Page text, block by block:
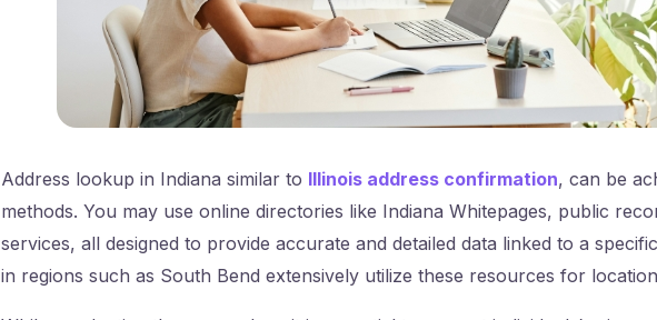
Address lookup in Indiana similar to Illinois address confirmation, can be
methods. You may use online directories like Indiana Whitepages, public
services, all designed to provide accurate and detailed data linked to a
in regions such as South Bend extensively utilize these resources for